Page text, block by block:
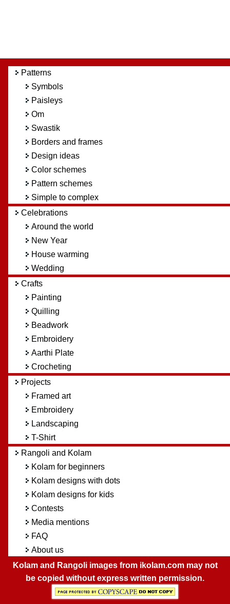
Patterns
Symbols
Paisleys
Om
Swastik
Borders and frames
Design ideas
Color schemes
Pattern schemes
Simple to complex
Celebrations
Around the world
New Year
House warming
Wedding
Crafts
Painting
Quilling
Beadwork
Embroidery
Aarthi Plate
Crocheting
Projects
Framed art
Embroidery
Landscaping
T-Shirt
Rangoli and Kolam
Kolam for beginners
Kolam designs with dots
Kolam designs for kids
Contests
Media mentions
FAQ
About us
Kolam and Rangoli images from ikolam.com may not
be copied without express written permission.